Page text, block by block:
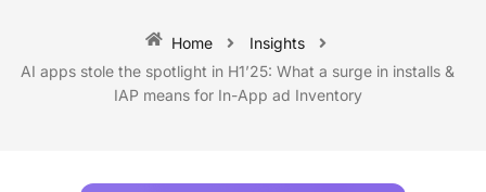
Home
Insights
AI apps stole the spotlight in H1’25: What a surge in installs &
IAP means for In-App ad Inventory